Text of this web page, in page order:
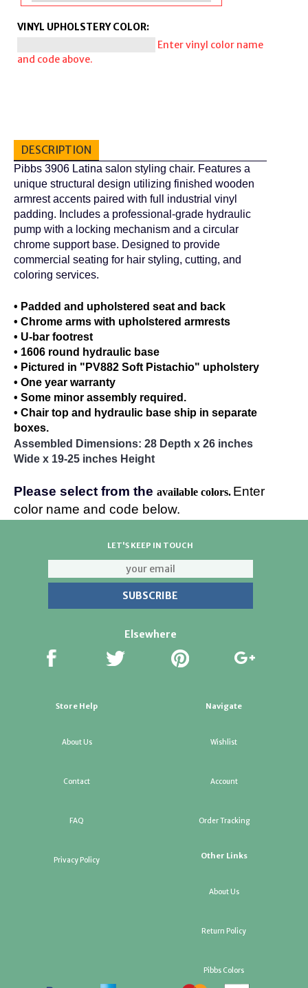
VINYL UPHOLSTERY COLOR:
Enter vinyl color name
and code above.
DESCRIPTION
Pibbs 3906 Latina salon styling chair. Features a
unique structural design utilizing finished wooden
armrest accents paired with full industrial vinyl
padding. Includes a professional-grade hydraulic
pump with a locking mechanism and a circular
chrome support base. Designed to provide
commercial seating for hair styling, cutting, and
coloring services.
• Padded and upholstered seat and back
• Chrome arms with upholstered armrests
• U-bar footrest
• 1606 round hydraulic base
• Pictured in "PV882 Soft Pistachio" upholstery
• One year warranty
• Some minor assembly required.
• Chair top and hydraulic base ship in separate
boxes.
Assembled Dimensions: 28 Depth x 26 inches
Wide x 19-25 inches Height
Please select from the available colors. Enter
color name and code below.
LET'S KEEP IN TOUCH
Elsewhere
Store Help
About Us
Contact
FAQ
Privacy Policy
Navigate
Wishlist
Account
Order Tracking
Other Links
About Us
Return Policy
Pibbs Colors